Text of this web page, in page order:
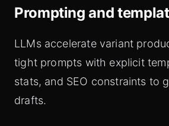
Prompting and
LLMs accelerate variant
tight prompts with explicit
stats, and SEO constraints to
drafts.